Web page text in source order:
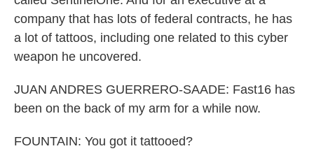
company that has lots of federal contracts, he has
a lot of tattoos, including one related to this cyber
weapon he uncovered.
JUAN ANDRES GUERRERO-SAADE: Fast16 has
been on the back of my arm for a while now.
FOUNTAIN: You got it tattooed?